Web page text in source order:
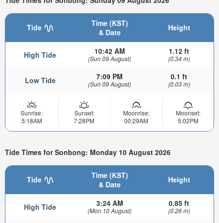
Tide
Time (KST)
& Date
Height
High Tide 10:42 AM
(Sun 09 August)
1.12 ft
(0.34 m)
Low Tide 7:09 PM
(Sun 09 August)
0.1 ft
(0.03 m)
Sunrise:
5:18AM
Sunset:
7:28PM
Moonrise:
00:29AM
Moonset:
5:02PM
Tide Times for Sonbong: Monday 10 August 2026
Tide
Time (KST)
& Date
Height
High Tide 3:24 AM
(Mon 10 August)
0.85 ft
(0.26 m)